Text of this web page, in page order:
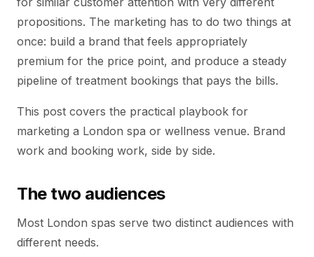
propositions. The marketing has to do two things at
once: build a brand that feels appropriately
premium for the price point, and produce a steady
pipeline of treatment bookings that pays the bills.
This post covers the practical playbook for
marketing a London spa or wellness venue. Brand
work and booking work, side by side.
The two audiences
Most London spas serve two distinct audiences with
different needs.